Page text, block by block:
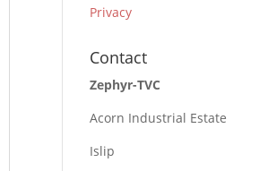
Privacy
Contact
Zephyr-TVC
Acorn Industrial Estate
Islip